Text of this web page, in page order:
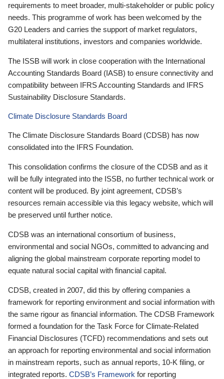
requirements to meet broader, multi-stakeholder or public policy
needs. This programme of work has been welcomed by the
G20 Leaders and carries the support of market regulators,
multilateral institutions, investors and companies worldwide.
The ISSB will work in close cooperation with the International
Accounting Standards Board (IASB) to ensure connectivity and
compatibility between IFRS Accounting Standards and IFRS
Sustainability Disclosure Standards.
Climate Disclosure Standards Board
The Climate Disclosure Standards Board (CDSB) has now
consolidated into the IFRS Foundation.
This consolidation confirms the closure of the CDSB and as it
will be fully integrated into the ISSB, no further technical work or
content will be produced. By joint agreement, CDSB’s
resources remain accessible via this legacy website, which will
be preserved until further notice.
CDSB was an international consortium of business,
environmental and social NGOs, committed to advancing and
aligning the global mainstream corporate reporting model to
equate natural social capital with financial capital.
CDSB, created in 2007, did this by offering companies a
framework for reporting environment and social information with
the same rigour as financial information. The CDSB Framework
formed a foundation for the Task Force for Climate-Related
Financial Disclosures (TCFD) recommendations and sets out
an approach for reporting environmental and social information
in mainstream reports, such as annual reports, 10-K filing, or
integrated reports. CDSB’s Framework for reporting